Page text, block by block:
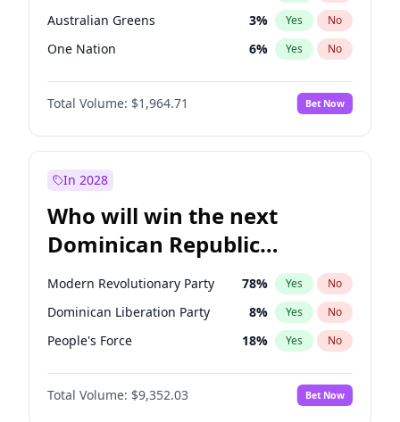
Australian Greens 3% Yes No
One Nation 6% Yes No
Total Volume: $1,964.71 Bet Now
In 2028
Who will win the next
Dominican Republic
Chamber of Deputies
election?
Modern Revolutionary Party 78% Yes No
Dominican Liberation Party 8% Yes No
People's Force 18% Yes No
Total Volume: $9,352.03 Bet Now